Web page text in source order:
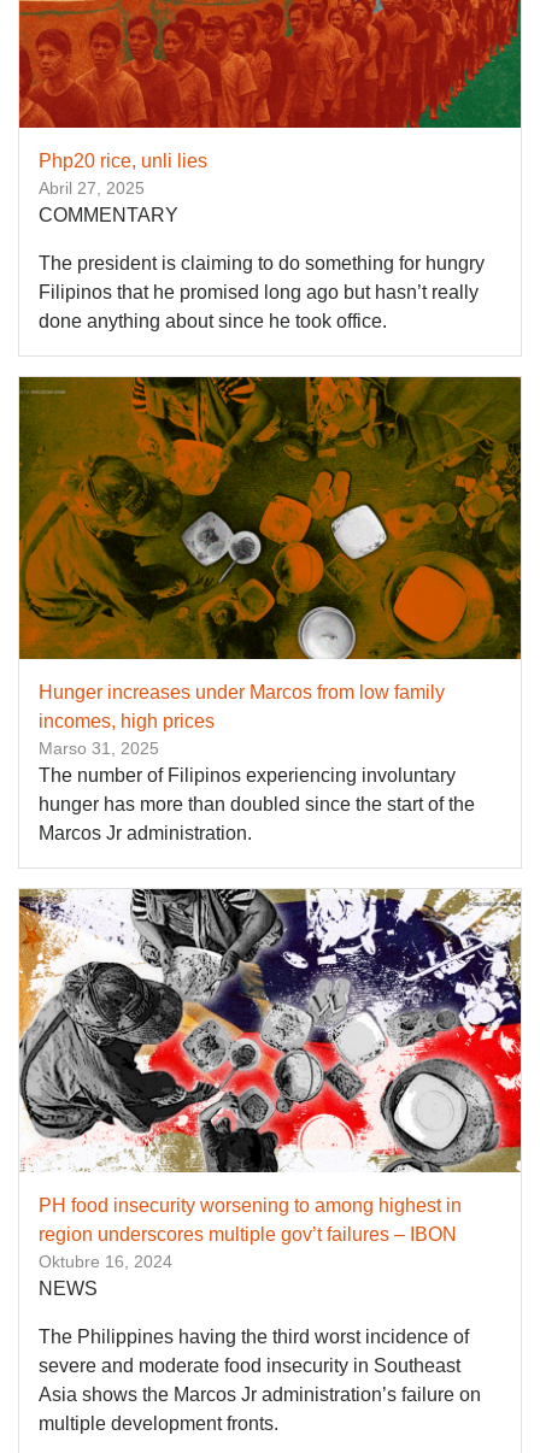
Php20 rice, unli lies
Abril 27, 2025
COMMENTARY
The president is claiming to do something for hungry
Filipinos that he promised long ago but hasn’t really
done anything about since he took office.
Hunger increases under Marcos from low family
incomes, high prices
Marso 31, 2025
The number of Filipinos experiencing involuntary
hunger has more than doubled since the start of the
Marcos Jr administration.
PH food insecurity worsening to among highest in
region underscores multiple gov’t failures – IBON
Oktubre 16, 2024
NEWS
The Philippines having the third worst incidence of
severe and moderate food insecurity in Southeast
Asia shows the Marcos Jr administration’s failure on
multiple development fronts.